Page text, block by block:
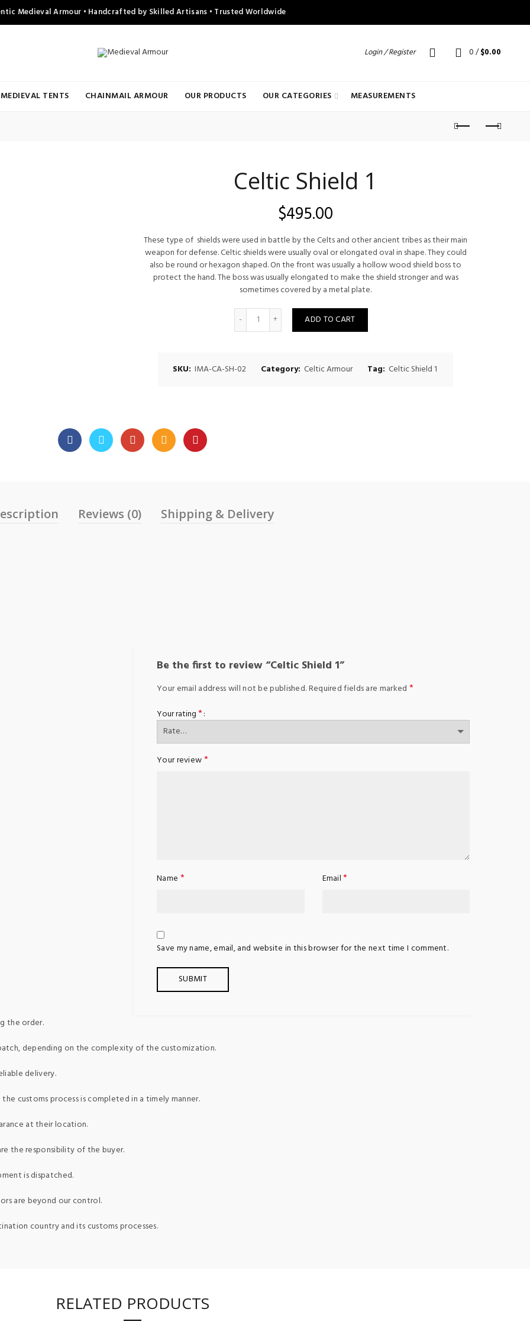
Medieval Armour • Handcrafted by Skilled Artisans • Trusted Worldwide
Login / Register 0/ $0.00
MEDIEVAL TENTS CHAINMAIL ARMOUR OUR PRODUCTS OUR CATEGORIES MEASUREMENTS
Celtic Shield 1
$495.00
These type of shields were used in battle by the Celts and other ancient tribes as their main
weapon for defense. Celtic shields were usually oval or elongated oval in shape. They could
also be round or hexagon shaped. On the front was usually a hollow wood shield boss to
protect the hand. The boss was usually elongated to make the shield stronger and was
sometimes covered by a metal plate.
Quantity
ADD TO CART
SKU: IMA-CA-SH-02 Category: Celtic Armour Tag: Celtic Shield 1
Reviews (0) Shipping & Delivery
Be the first to review “Celtic Shield 1”
Your email address will not be published.Required fields are marked *
Your rating*
Your review*
Name * Email*
Save my name, email, and website in this browser for the next time I comment.
the order.
depending on the complexity of the customization.
delivery.
customs process is completed in a timely manner.
at their location.
the responsibility of the buyer.
is dispatched.
are beyond our control.
country and its customs processes.
RELATED PRODUCTS